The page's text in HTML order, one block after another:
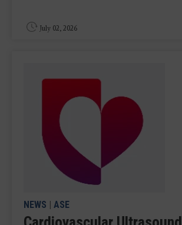
July 02, 2026
NEWS | ASE